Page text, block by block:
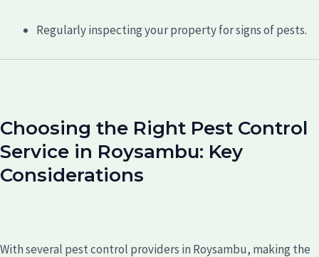
Regularly inspecting your property for signs of pests.
Choosing the Right Pest Control
Service in Roysambu: Key
Considerations
With several pest control providers in Roysambu, making the